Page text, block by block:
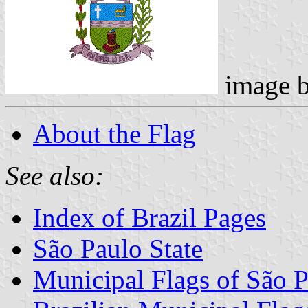
image
About the Flag
See also:
Index of Brazil Pages
São Paulo State
Municipal Flags of São